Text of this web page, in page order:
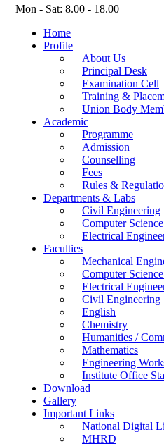
Mon - Sat: 8.00 - 18.00
Home
Profile
About Us
Principal Desk
Examination Cell
Training &
Union Body
Academic
Programme
Admission
Counselling
Fees
Rules &
Departments & Labs
Civil Engineering
Computer
Electrical
Faculties
Mechanical
Computer
Electrical
Civil Engineering
English
Chemistry
Humanities /
Mathematics
Engineering
Institute Office
Download
Gallery
Important Links
National Digital
MHRD